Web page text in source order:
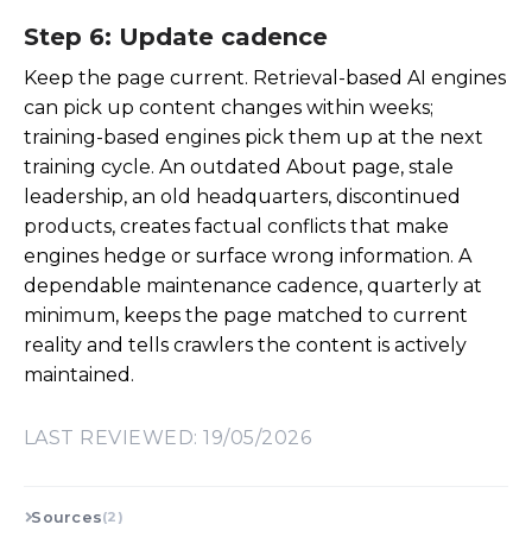
Step 6: Update cadence
Keep the page current. Retrieval-based AI engines
can pick up content changes within weeks;
training-based engines pick them up at the next
training cycle. An outdated About page, stale
leadership, an old headquarters, discontinued
products, creates factual conflicts that make
engines hedge or surface wrong information. A
dependable maintenance cadence, quarterly at
minimum, keeps the page matched to current
reality and tells crawlers the content is actively
maintained.
LAST REVIEWED: 19/05/2026
Sources(2)